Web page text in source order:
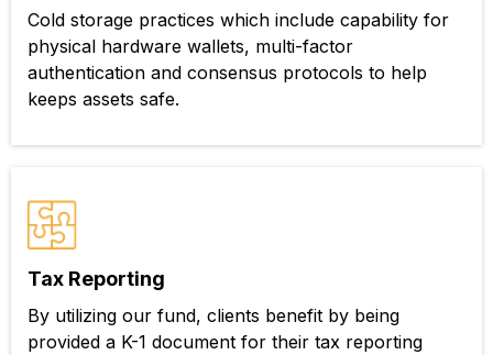
Cold storage practices which include capability for
physical hardware wallets, multi-factor
authentication and consensus protocols to help
keeps assets safe.
Tax Reporting
By utilizing our fund, clients benefit by being
provided a K-1 document for their tax reporting